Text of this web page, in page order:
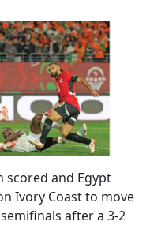
scored and Egypt
Ivory Coast to move
after a 3-2